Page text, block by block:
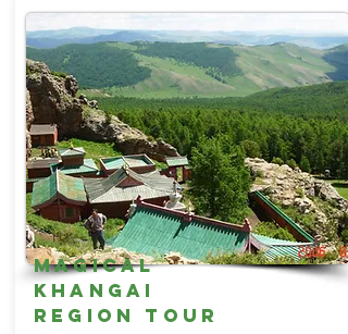
Magical
khangai
region tour